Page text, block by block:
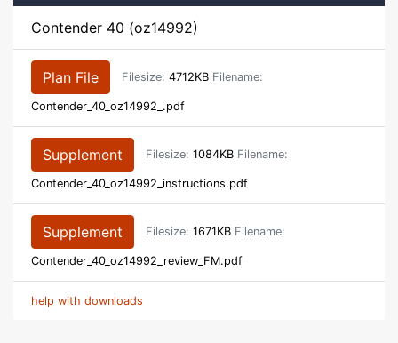
Contender 40 (oz14992)
Plan File Filesize: 4712KB Filename:
Contender_40_oz14992_.pdf
Supplement Filesize: 1084KB Filename:
Contender_40_oz14992_instructions.pdf
Supplement Filesize: 1671KB Filename:
Contender_40_oz14992_review_FM.pdf
help with downloads